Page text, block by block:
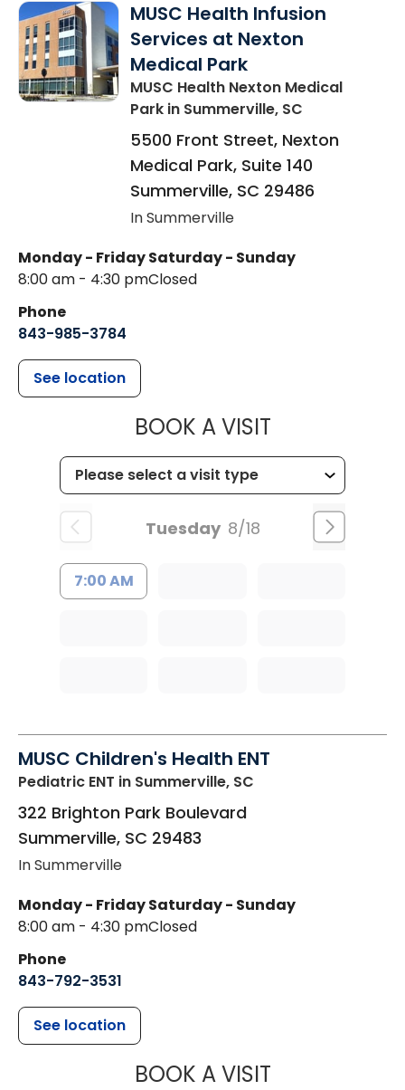
MUSC Health Infusion
Services at Nexton
Medical Park
MUSC Health Nexton Medical
Park in Summerville, SC
5500 Front Street, Nexton
Medical Park, Suite 140
Summerville, SC 29486
In Summerville
Monday - Friday
8:00 am - 4:30 pm
Saturday - Sunday
Closed
Phone
843-985-3784
See location
BOOK A VISITMUSC
Tuesday 8/18
7:00 AM
MUSC Children's Health ENT
Pediatric ENT in Summerville, SC
322 Brighton Park Boulevard
Summerville, SC 29483
In Summerville
Monday - Friday
8:00 am - 4:30 pm
Saturday - Sunday
Closed
Phone
843-792-3531
See location
BOOK A VISITMUSC